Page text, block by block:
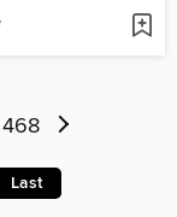
468
Last